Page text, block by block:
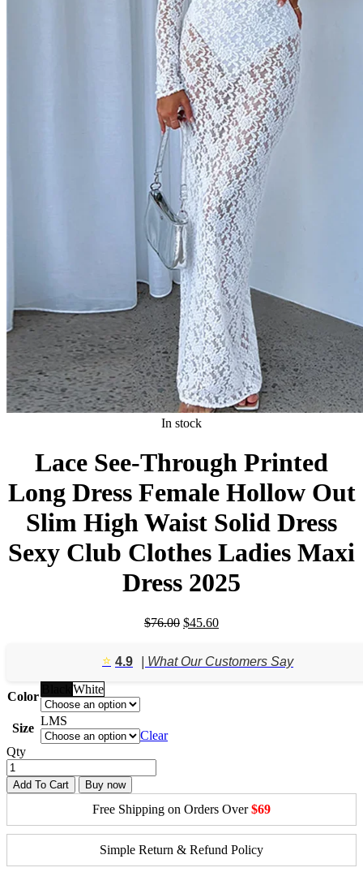
In stock
Lace See-Through Printed
Long Dress Female Hollow Out
Slim High Waist Solid Dress
Sexy Club Clothes Ladies Maxi
Dress 2025
$76.00 Original
$76.00.
$45.60Current
$45.60.
⭐️ 4.9 | What Our Customers Say
Color
White
Size
LMS
Clear
Qty
Add To Cart Buy now
Free Shipping on Orders Over$69
Simple Return & Refund Policy